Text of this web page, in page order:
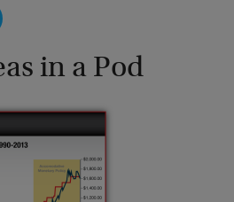
in a Pod